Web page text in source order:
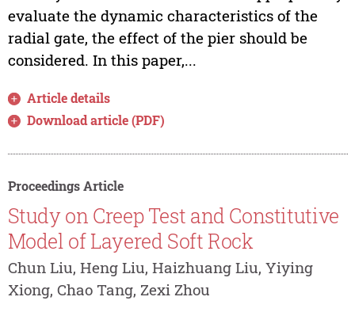
evaluate the dynamic characteristics of the
radial gate, the effect of the pier should be
considered. In this paper,...
Article details
Download article (PDF)
Proceedings Article
Study on Creep Test and Constitutive
Model of Layered Soft Rock
Chun Liu, Heng Liu, Haizhuang Liu, Yiying
Xiong, Chao Tang, Zexi Zhou